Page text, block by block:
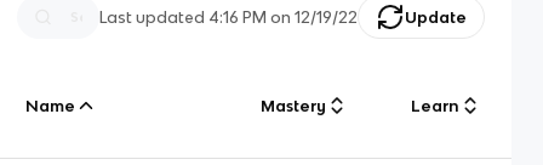
Last updated 4:16 PM on 12/19/22 Update
Name Mastery Learn